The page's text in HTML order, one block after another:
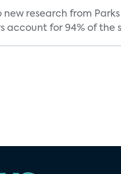
research from
account for 94% of the